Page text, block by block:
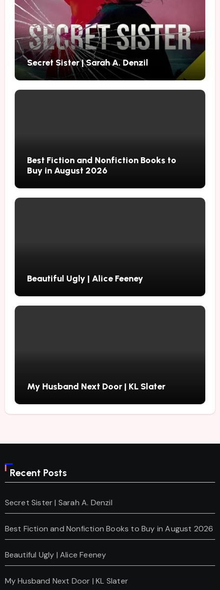
Secret Sister | Sarah A. Denzil
Best Fiction and Nonfiction Books to
Buy in August 2026
Beautiful Ugly | Alice Feeney
My Husband Next Door | KL Slater
Recent Posts
Secret Sister | Sarah A. Denzil
Best Fiction and Nonfiction Books to Buy in August 2026
Beautiful Ugly | Alice Feeney
My Husband Next Door | KL Slater